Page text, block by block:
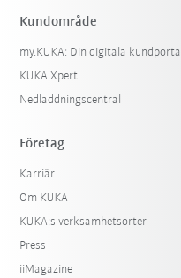
Kundområde
my.KUKA: Din digitala kundportal
KUKA Xpert
Nedladdningscentral
Företag
Karriär
Om KUKA
KUKA:s verksamhetsorter
Press
iiMagazine